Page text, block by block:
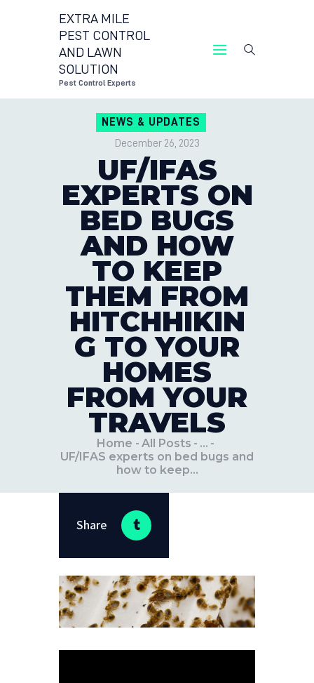
EXTRA MILE
PEST CONTROL
AND LAWN
SOLUTION
Pest Control Experts
NEWS & UPDATES
December 26, 2023
UF/IFAS
EXPERTS ON
BED BUGS
AND HOW
TO KEEP
THEM FROM
HITCHHIKIN
G TO YOUR
HOMES
FROM YOUR
TRAVELS
Home All Posts
...
UF/IFAS experts on bed bugs and
how to keep...
EXTRA MILE PEST CONTROL AND LAWN
CONTACT US
LOCATIONS
Share